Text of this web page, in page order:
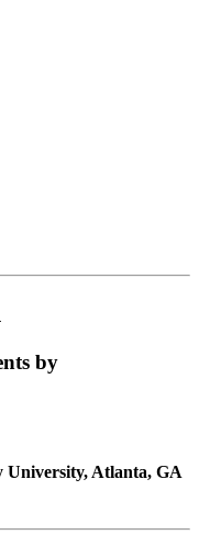
by
University, Atlanta, GA